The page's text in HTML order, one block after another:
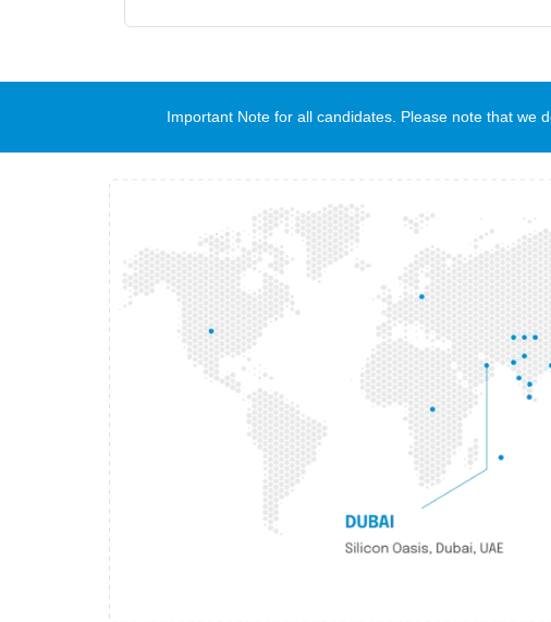
Important Note for all candidates. Please note that we